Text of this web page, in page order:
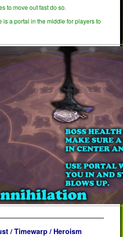
to move out fast do so.
is a portal in the middle for players to
/ Timewarp / Heroism